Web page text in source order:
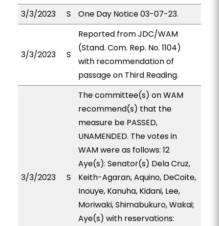
3/3/2023
S One Day Notice 03-07-23.
3/3/2023 S
Reported from JDC/WAM
(Stand. Com. Rep. No. 1104)
with recommendation of
passage on Third Reading.
3/3/2023 S
The committee(s) on WAM
recommend(s) that the
measure be PASSED,
UNAMENDED. The votes in
WAM were as follows: 12
Aye(s): Senator(s) Dela Cruz,
Keith-Agaran, Aquino, DeCoite,
Inouye, Kanuha, Kidani, Lee,
Moriwaki, Shimabukuro, Wakai;
Aye(s) with reservations: